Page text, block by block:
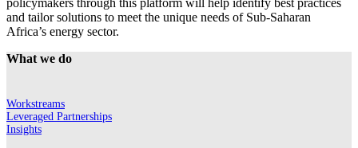
policymakers through this platform will help identify best practices
and tailor solutions to meet the unique needs of Sub-Saharan
Africa’s energy sector.
What we do
Workstreams
Leveraged Partnerships
Insights